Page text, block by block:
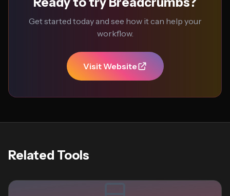
Get started today and see how it can help your
workflow.
Visit Website
Related Tools